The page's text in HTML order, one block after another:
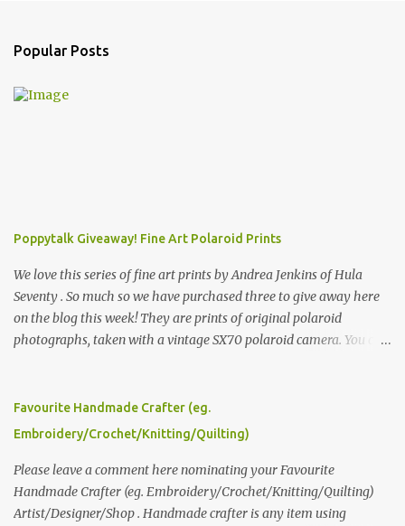
Popular Posts
Poppytalk Giveaway! Fine Art Polaroid Prints
We love this series of fine art prints by Andrea Jenkins of Hula
Seventy . So much so we have purchased three to give away here
on the blog this week! They are prints of original polaroid
photographs, taken with a vintage SX70 polaroid camera. You can
please leave a comment here (at this post) answering the
following: No. 1: What you dreamed of becoming as a child? No. 2:
we think is the best answer) Friday morning. The contest will run
through to Thursday, June 3rd at 9pm (Pacific). Good luck
everyone!
Favourite Handmade Crafter (eg.
Embroidery/Crochet/Knitting/Quilting)
Please leave a comment here nominating your Favourite
Handmade Crafter (eg. Embroidery/Crochet/Knitting/Quilting)
Artist/Designer/Shop . Handmade crafter is any item using